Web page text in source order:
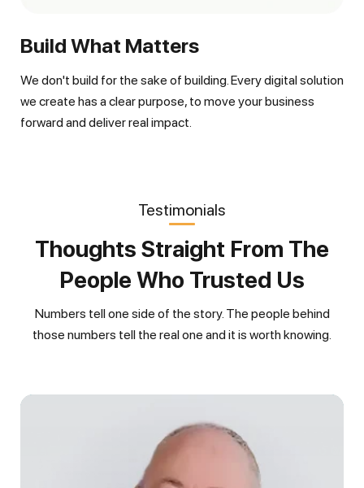
Build What Matters
We don't build for the sake of building. Every digital solution
we create has a clear purpose, to move your business
forward and deliver real impact.
Testimonials
Thoughts Straight From The
People Who Trusted Us
Numbers tell one side of the story. The people behind
those numbers tell the real one and it is worth knowing.